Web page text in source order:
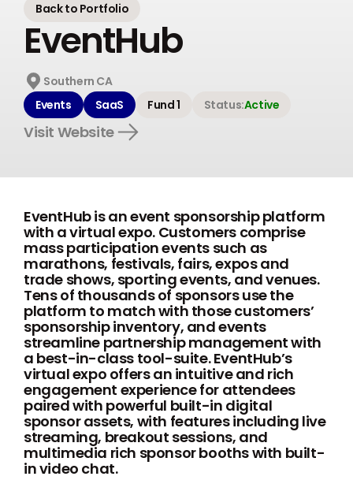
Back to Portfolio
EventHub
Southern CA
Events
SaaS Fund 1 Status:Active
Visit Website
EventHub is an event sponsorship platform
with a virtual expo. Customers comprise
mass participation events such as
marathons, festivals, fairs, expos and
trade shows, sporting events, and venues.
Tens of thousands of sponsors use the
platform to match with those customers’
sponsorship inventory, and events
streamline partnership management with
a best-in-class tool-suite. EventHub’s
virtual expo offers an intuitive and rich
engagement experience for attendees
paired with powerful built-in digital
sponsor assets, with features including live
streaming, breakout sessions, and
multimedia rich sponsor booths with built-
in video chat.